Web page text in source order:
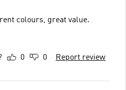
colours, great value.
0 0 Report review